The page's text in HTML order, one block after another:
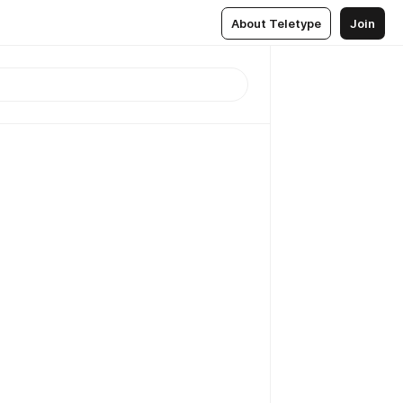
About Teletype Join